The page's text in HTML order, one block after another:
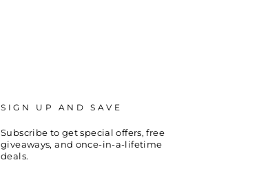
SIGN UP AND SAVE
Subscribe to get special offers, free
giveaways, and once-in-a-lifetime
deals.